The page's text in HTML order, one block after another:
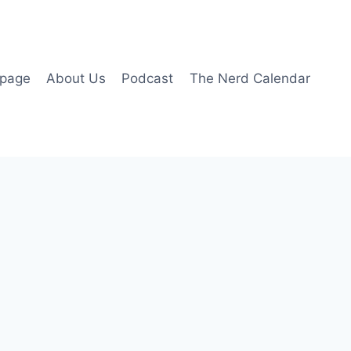
About Us Podcast The Nerd Calendar